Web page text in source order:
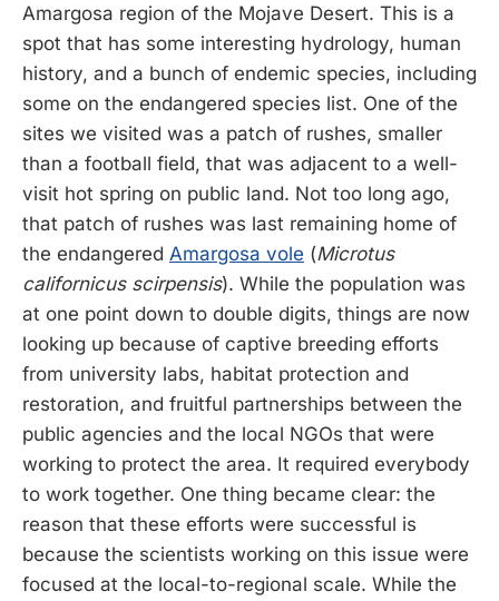
Amargosa region of the Mojave Desert. This is a
spot that has some interesting hydrology, human
history, and a bunch of endemic species, including
some on the endangered species list. One of the
sites we visited was a patch of rushes, smaller
than a football field, that was adjacent to a well-
visit hot spring on public land. Not too long ago,
that patch of rushes was last remaining home of
the endangered Amargosa vole (Microtus
californicus scirpensis). While the population was
at one point down to double digits, things are now
looking up because of captive breeding efforts
from university labs, habitat protection and
restoration, and fruitful partnerships between the
public agencies and the local NGOs that were
working to protect the area. It required everybody
to work together. One thing became clear: the
reason that these efforts were successful is
because the scientists working on this issue were
focused at the local-to-regional scale. While the